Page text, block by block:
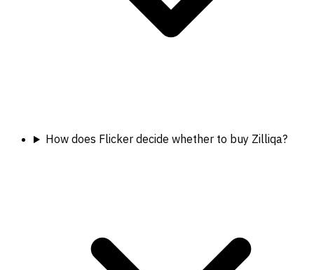
How does Flicker decide whether to buy Zilliqa?